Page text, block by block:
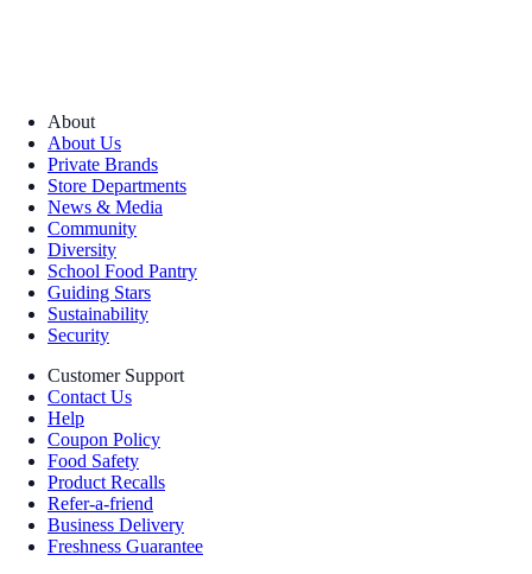
About
About Us
Private Brands
Store Departments
News & Media
Community
Diversity
School Food Pantry
Guiding Stars
Sustainability
Security
Customer Support
Contact Us
Help
Coupon Policy
Food Safety
Product Recalls
Refer-a-friend
Business Delivery
Freshness Guarantee